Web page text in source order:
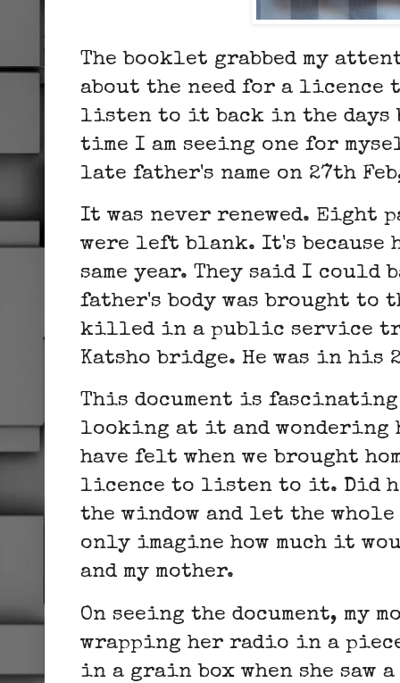
The booklet grabbed my
about the need for a licence
listen to it back in the
time I am seeing one for
late father's name on 27th
It was never renewed. Eight
were left blank. It's because
same year. They said I could
father's body was brought to
killed in a public service
Katsho bridge. He was in his
This document is fascinating
looking at it and wondering
have felt when we brought
licence to listen to it. Did
the window and let the
only imagine how much it
and my mother.
On seeing the document, my
wrapping her radio in a
in a grain box when she saw